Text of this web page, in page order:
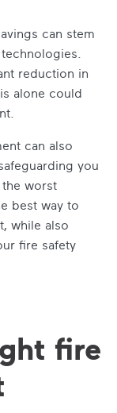
can stem
reduction in
alone could
can also
you
worst
best way to
while also
fire safety
fire